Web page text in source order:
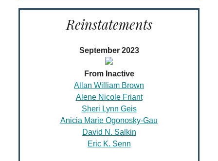
Reinstatements
September 2023
From Inactive
Allan William Brown
Alene Nicole Friant
Sheri Lynn Geis
Anicia Marie Ogonosky-Gau
David N. Salkin
Eric K. Senn